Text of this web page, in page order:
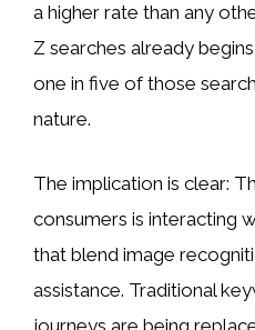
a higher rate than any
Z searches already
one in five of those
nature.
The implication is clear:
consumers is interacting
that blend image
assistance. Traditional
journeys are being